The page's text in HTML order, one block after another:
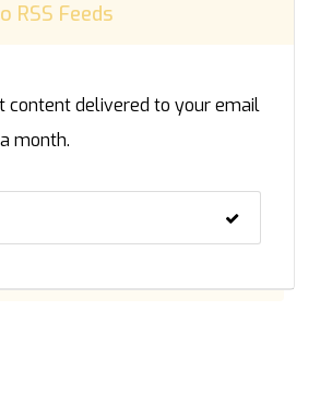
RSS Feeds
content delivered to your email
month.